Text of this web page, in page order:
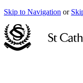
Skip to Navigation or